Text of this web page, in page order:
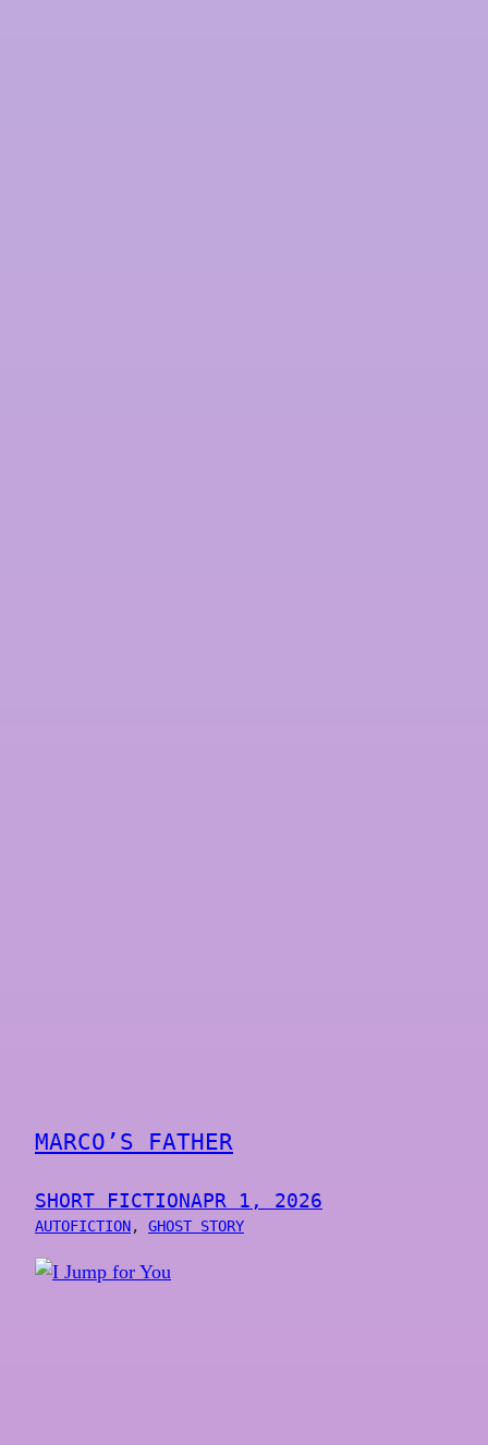
MARCO’S FATHER
SHORT FICTIONAPR 1, 2026
AUTOFICTION, GHOST STORY